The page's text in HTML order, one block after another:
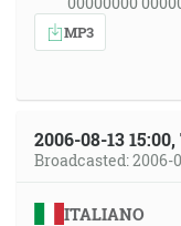
MP3
2006-08-13
Broadcasted: 2006-
ITALIANO